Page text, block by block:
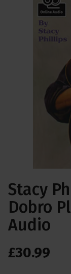
Stacy
Dobro
Audio
£30.99